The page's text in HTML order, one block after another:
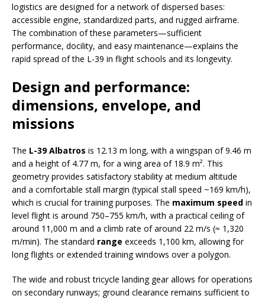
logistics are designed for a network of dispersed bases:
accessible engine, standardized parts, and rugged airframe.
The combination of these parameters—sufficient
performance, docility, and easy maintenance—explains the
rapid spread of the L-39 in flight schools and its longevity.
Design and performance:
dimensions, envelope, and
missions
The L-39 Albatros is 12.13 m long, with a wingspan of 9.46 m
and a height of 4.77 m, for a wing area of 18.9 m². This
geometry provides satisfactory stability at medium altitude
and a comfortable stall margin (typical stall speed ~169 km/h),
which is crucial for training purposes. The maximum speed in
level flight is around 750–755 km/h, with a practical ceiling of
around 11,000 m and a climb rate of around 22 m/s (≈ 1,320
m/min). The standard range exceeds 1,100 km, allowing for
long flights or extended training windows over a polygon.
The wide and robust tricycle landing gear allows for operations
on secondary runways; ground clearance remains sufficient to